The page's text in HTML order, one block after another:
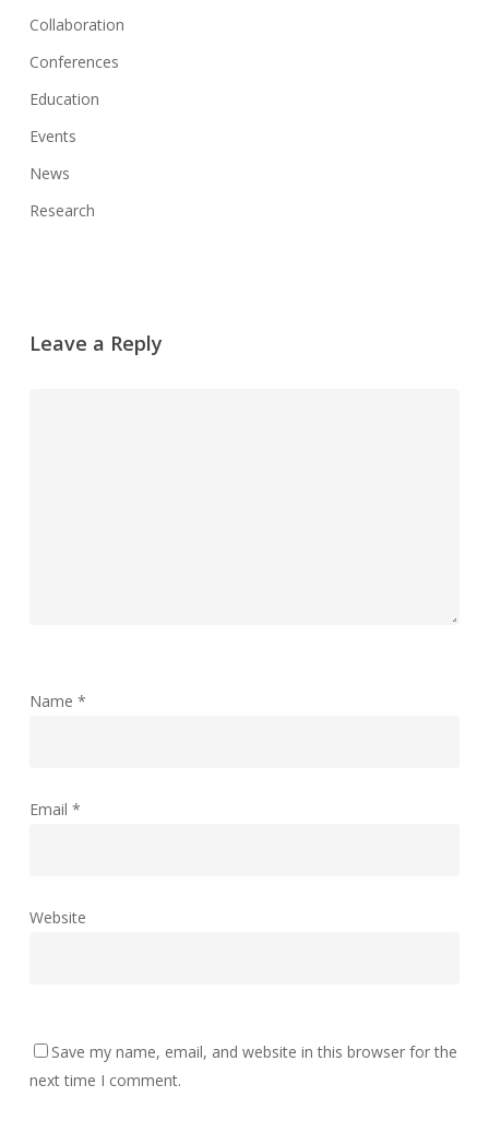
Collaboration
Conferences
Education
Events
News
Research
Leave a Reply
Name *
Email *
Website
Save my name, email, and website in this browser for the
next time I comment.